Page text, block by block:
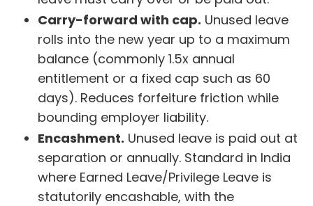
Carry-forward with cap. Unused leave
rolls into the new year up to a maximum
balance (commonly 1.5x annual
entitlement or a fixed cap such as 60
days). Reduces forfeiture friction while
bounding employer liability.
Encashment. Unused leave is paid out at
separation or annually. Standard in India
where Earned Leave/Privilege Leave is
statutorily encashable, with the